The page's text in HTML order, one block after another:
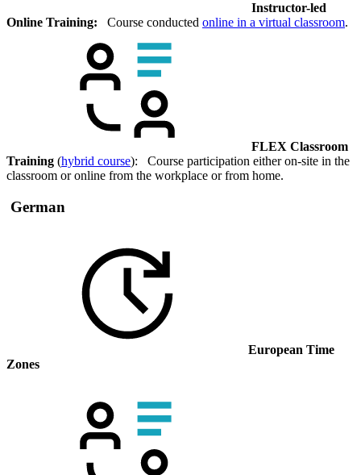
Instructor-led
Online Training: Course conducted online in a virtual classroom.
FLEX Classroom
Training (hybrid course): Course participation either on-site in the
classroom or online from the workplace or from home.
German
European Time
Zones